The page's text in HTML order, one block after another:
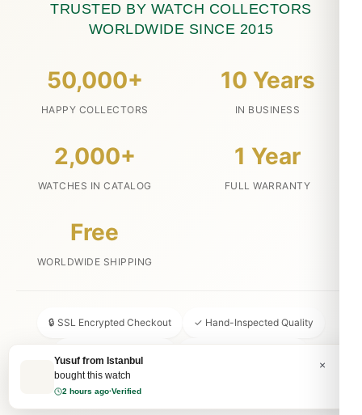
TRUSTED BY WATCH COLLECTORS
WORLDWIDE SINCE 2015
50,000+
HAPPY COLLECTORS
10 Years
IN BUSINESS
2,000+
WATCHES IN CATALOG
1 Year
FULL WARRANTY
Free
WORLDWIDE SHIPPING
🔒 SSL Encrypted Checkout ✓ Hand-Inspected Quality